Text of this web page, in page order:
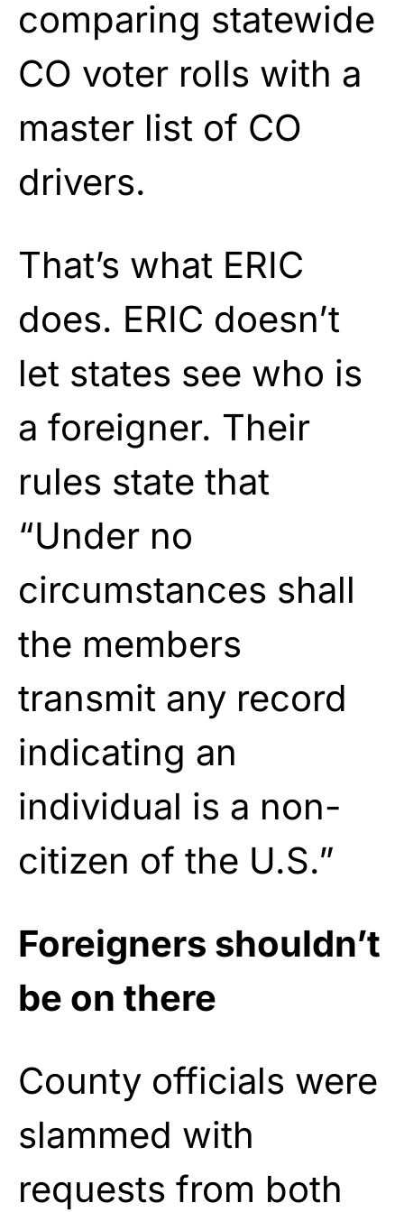
comparing statewide
CO voter rolls with a
master list of CO
drivers.
That’s what ERIC
does. ERIC doesn’t
let states see who is
a foreigner. Their
rules state that
“Under no
circumstances shall
the members
transmit any record
indicating an
individual is a non-
citizen of the U.S.”
Foreigners shouldn’t
be on there
County officials were
slammed with
requests from both